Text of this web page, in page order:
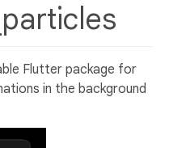
Flutter package for
in the background